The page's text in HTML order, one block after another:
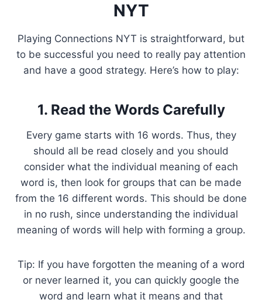
NYT
Playing Connections NYT is straightforward, but
to be successful you need to really pay attention
and have a good strategy. Here’s how to play:
1. Read the Words Carefully
Every game starts with 16 words. Thus, they
should all be read closely and you should
consider what the individual meaning of each
word is, then look for groups that can be made
from the 16 different words. This should be done
in no rush, since understanding the individual
meaning of words will help with forming a group.
Tip: If you have forgotten the meaning of a word
or never learned it, you can quickly google the
word and learn what it means and that